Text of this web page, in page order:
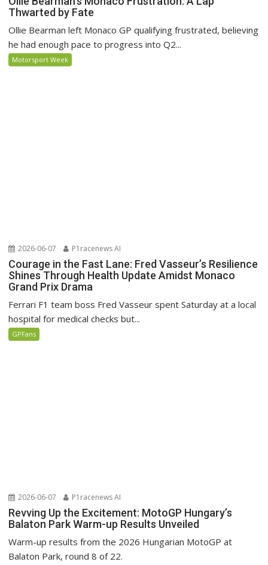
Thwarted by Fate
Ollie Bearman left Monaco GP qualifying frustrated, believing
he had enough pace to progress into Q2...
Motorsport Week
2026-06-07 P1racenews AI
Courage in the Fast Lane: Fred Vasseur’s Resilience
Shines Through Health Update Amidst Monaco
Grand Prix Drama
Ferrari F1 team boss Fred Vasseur spent Saturday at a local
hospital for medical checks but...
GPFans
2026-06-07 P1racenews AI
Revving Up the Excitement: MotoGP Hungary’s
Balaton Park Warm-up Results Unveiled
Warm-up results from the 2026 Hungarian MotoGP at
Balaton Park, round 8 of 22.